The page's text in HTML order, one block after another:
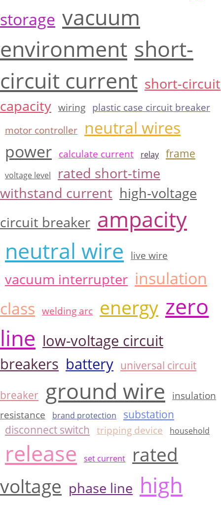
storage vacuum
environment short-
circuit current short-circuit
capacity wiring plastic case circuit breaker
motor controller
neutral wires
power calculate current relay frame
voltage level
rated short-time
withstand current high-voltage
circuit breaker ampacity
neutral wire
live wire
vacuum interrupter insulation
class welding arc energy zero
line low-voltage circuit
breakers battery universal circuit
breaker ground wire
insulation
resistance
brand protection
substation
disconnect switch tripping device household
release set current
rated
voltage phase line high